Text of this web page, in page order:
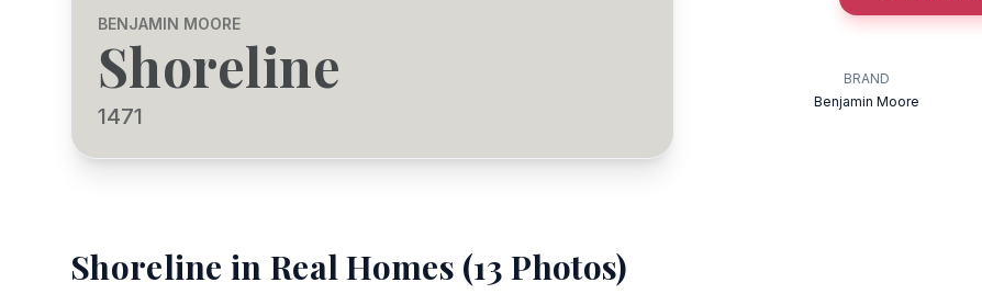
BENJAMIN MOORE
Shoreline
1471
BRAND
Benjamin Moore
Shoreline in Real Homes (13 Photos)